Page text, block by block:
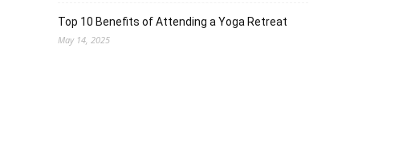
Top 10 Benefits of Attending a Yoga Retreat
May 14, 2025